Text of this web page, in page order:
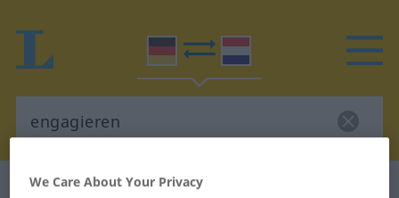
German-Dutch dictionary
We Care About Your Privacy